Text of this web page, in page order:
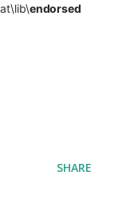
endorsed
SHARE